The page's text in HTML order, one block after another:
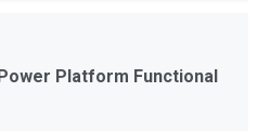
Platform Functional